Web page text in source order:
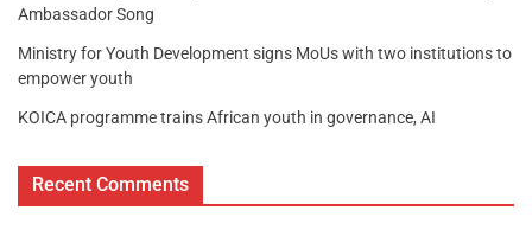
Ambassador Song
Ministry for Youth Development signs MoUs with two institutions to
empower youth
KOICA programme trains African youth in governance, AI
Recent Comments